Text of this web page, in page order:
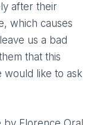
after their
which causes
us a bad
that this
would like to ask